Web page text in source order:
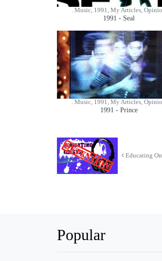
. Music, 1991, My Articles,
1991 - Seal
. Music, 1991, My Articles,
1991 - Prince
Educating
Popular